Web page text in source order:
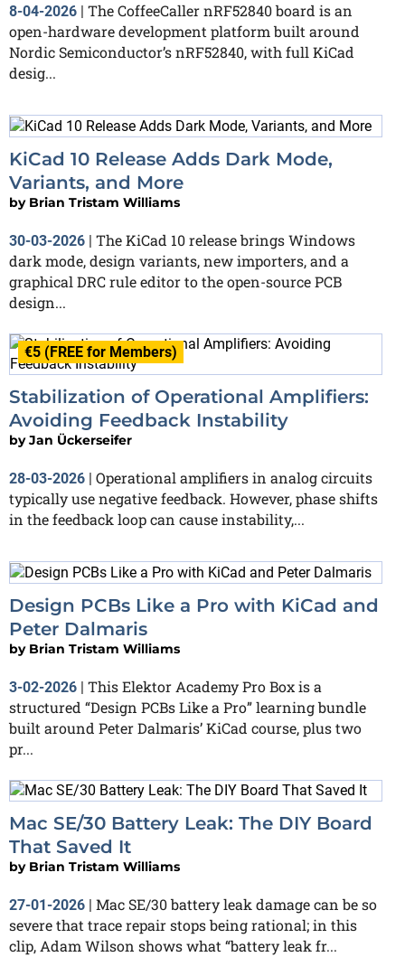
8-04-2026 | The CoffeeCaller nRF52840 board is an
open-hardware development platform built around
Nordic Semiconductor’s nRF52840, with full KiCad
desig...
KiCad 10 Release Adds Dark Mode,
Variants, and More
by Brian Tristam Williams
30-03-2026 | The KiCad 10 release brings Windows
dark mode, design variants, new importers, and a
graphical DRC rule editor to the open-source PCB
design...
€5 (FREE for Members)
Stabilization of Operational Amplifiers:
Avoiding Feedback Instability
byJan Ückerseifer
28-03-2026 | Operational amplifiers in analog circuits
typically use negative feedback. However, phase shifts
in the feedback loop can cause instability,...
Design PCBs Like a Pro with KiCad and
Peter Dalmaris
by Brian Tristam Williams
3-02-2026 | This Elektor Academy Pro Box is a
structured “Design PCBs Like a Pro” learning bundle
built around Peter Dalmaris’ KiCad course, plus two
pr...
Mac SE/30 Battery Leak: The DIY Board
That Saved It
by Brian Tristam Williams
27-01-2026
Mac SE/30 battery leak damage can be so
severe that trace repair stops being rational; in this
clip, Adam Wilson shows what “battery leak fr...